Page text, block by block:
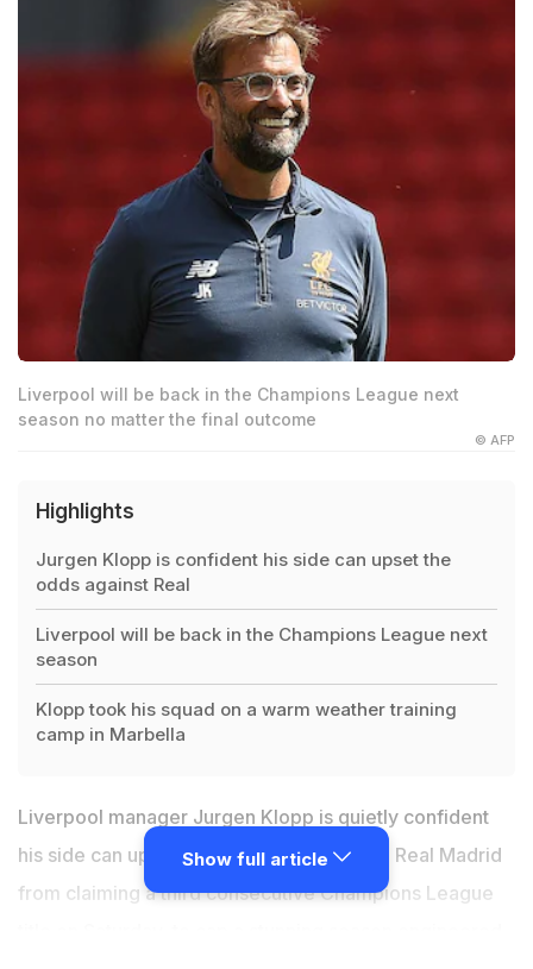
Liverpool will be back in the Champions League next
season no matter the final outcome
© AFP
Highlights
Jurgen Klopp is confident his side can upset the
odds against Real
Liverpool will be back in the Champions League next
season
Klopp took his squad on a warm weather training
camp in Marbella
Liverpool manager Jurgen Klopp is quietly confident
his side can upset the odds by preventing Real Madrid
from claiming a third consecutive Champions League
Show full article